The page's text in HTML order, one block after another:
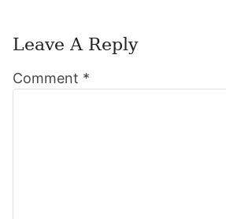
Interactions
Leave A Reply
Comment *